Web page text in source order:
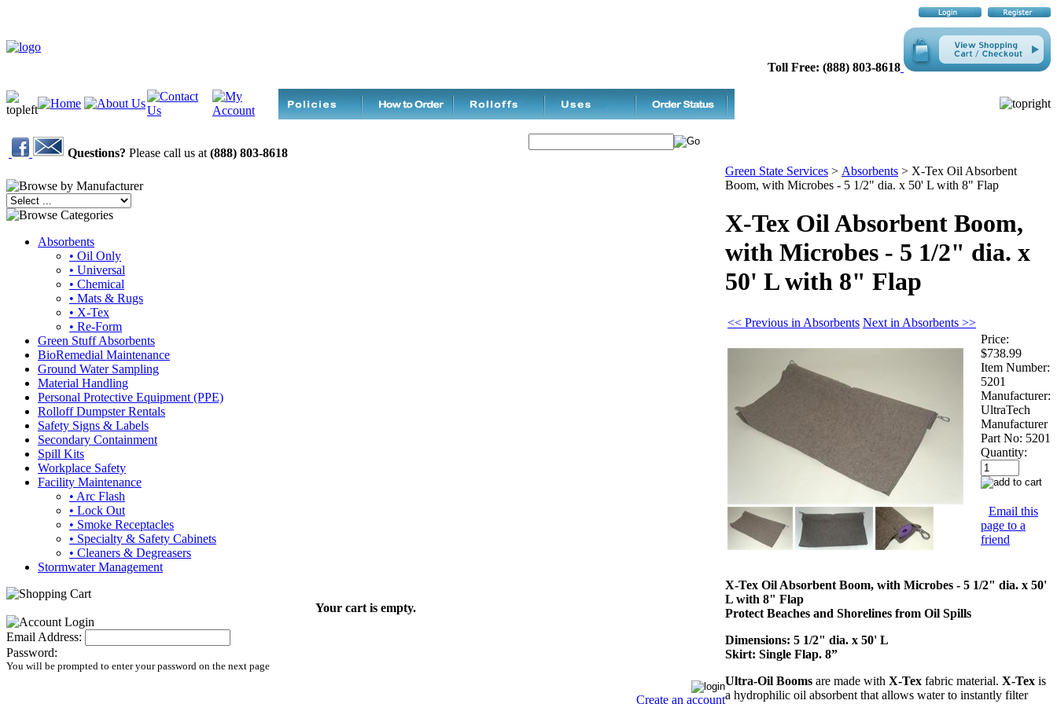
Toll Free: (888) 803-8618
Questions? Please call us at (888) 803-8618
Absorbents
• Oil Only
• Universal
• Chemical
• Mats & Rugs
• X-Tex
• Re-Form
Green Stuff Absorbents
BioRemedial Maintenance
Ground Water Sampling
Material Handling
Personal Protective Equipment (PPE)
Rolloff Dumpster Rentals
Safety Signs & Labels
Secondary Containment
Spill Kits
Workplace Safety
Facility Maintenance
• Arc Flash
• Lock Out
• Smoke Receptacles
• Specialty & Safety Cabinets
• Cleaners & Degreasers
Stormwater Management
Your cart is empty.
Email Address:
Password:
You will be prompted to enter your password on the next page
Create an account
Green State Services > Absorbents > X-Tex Oil Absorbent
Boom, with Microbes - 5 1/2" dia. x 50' L with 8" Flap
X-Tex Oil Absorbent Boom,
with Microbes - 5 1/2" dia. x
50' L with 8" Flap
<< Previous in Absorbents Next in Absorbents >>
Price:
$738.99
Item Number:
5201
Manufacturer:
UltraTech
Manufacturer
Part No: 5201
Quantity:
Email this
page to a
friend
X-Tex Oil Absorbent Boom, with Microbes - 5 1/2" dia. x 50'
L with 8" Flap
Protect Beaches and Shorelines from Oil Spills
Dimensions: 5 1/2" dia. x 50' L
Skirt: Single Flap. 8”
Ultra-Oil Booms are made with X-Tex fabric material. X-Tex is
a hydrophilic oil absorbent that allows water to instantly filter